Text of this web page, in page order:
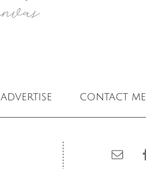
advertise contact me